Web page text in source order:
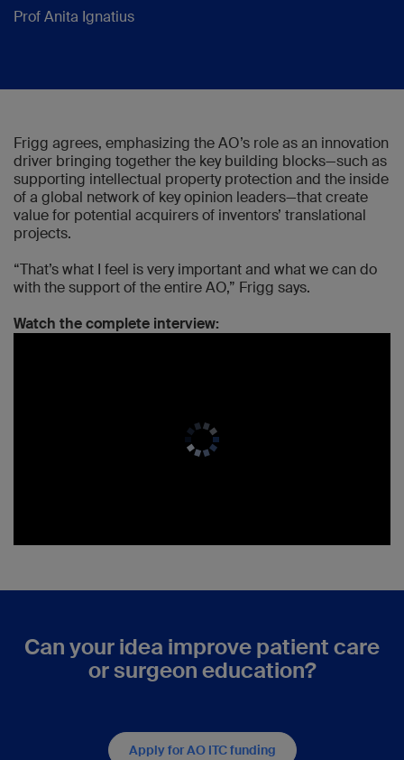
Prof Anita Ignatius
Frigg agrees, emphasizing the AO’s role as an innovation
driver bringing together the key building blocks—such as
supporting intellectual property protection and the inside
of a global network of key opinion leaders—that create
value for potential acquirers of inventors’ translational
projects.
“That’s what I feel is very important and what we can do
with the support of the entire AO,” Frigg says.
Watch the complete interview:
Can your idea improve patient care
or surgeon education?
Apply for AO ITC funding